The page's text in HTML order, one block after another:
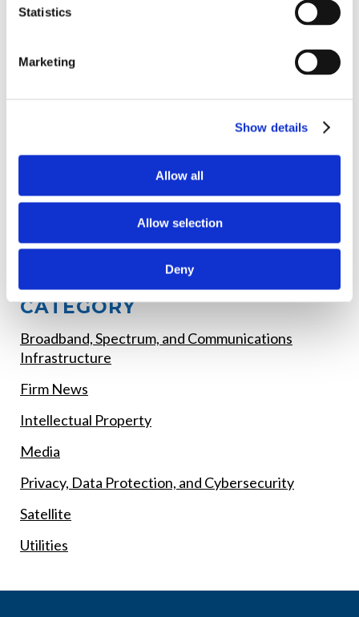
Statistics
Marketing
Show details
Allow all
Allow selection
Deny
Deadlines
Children's Online Safety Requirements, and
Competitive Bidding Rules
EXPLORE POSTS BY
CATEGORY
Broadband, Spectrum, and Communications
Infrastructure
Firm News
Intellectual Property
Media
Privacy, Data Protection, and Cybersecurity
Satellite
Utilities